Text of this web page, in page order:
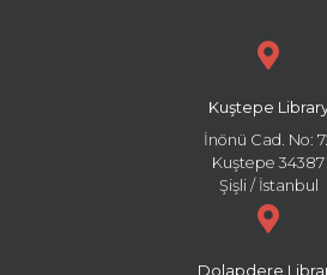
Kuştepe
İnönü Cad. No:
Kuştepe 34387
Şişli / İstanbul
Dolapdere